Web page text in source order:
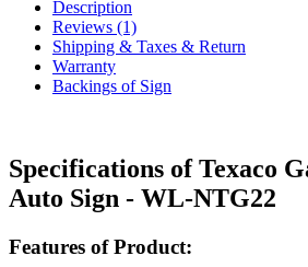
Description
Reviews (1)
Shipping & Taxes & Return
Warranty
Backings of Sign
Specifications of Texaco
Auto Sign - WL-NTG22
Features of Product: